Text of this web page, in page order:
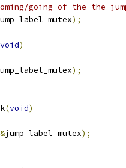
going of the the
);
void)
);
(void)
jump_label_mutex);